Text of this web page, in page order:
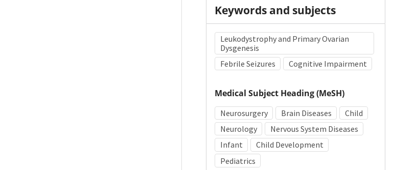
Keywords and subjects
Leukodystrophy and Primary Ovarian
Dysgenesis
Febrile Seizures
Cognitive Impairment
Medical Subject Heading (MeSH)
Neurosurgery Brain Diseases
Child
Neurology
Nervous System Diseases
Infant
Child Development
Pediatrics